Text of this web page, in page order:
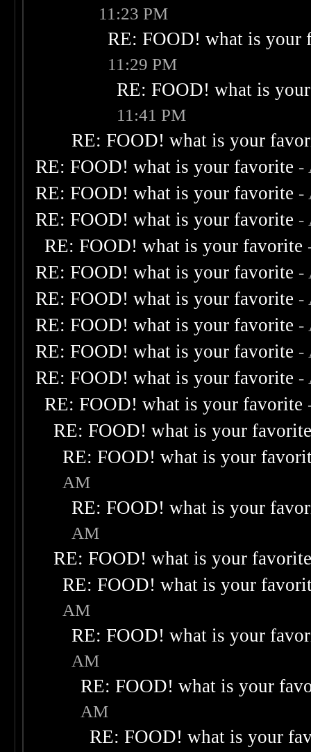
11:23 PM
RE: FOOD! what is your
11:29 PM
RE: FOOD! what is
11:41 PM
RE: FOOD! what is your
RE: FOOD! what is your favorite -
RE: FOOD! what is your favorite -
RE: FOOD! what is your favorite -
RE: FOOD! what is your favorite
RE: FOOD! what is your favorite -
RE: FOOD! what is your favorite -
RE: FOOD! what is your favorite -
RE: FOOD! what is your favorite -
RE: FOOD! what is your favorite -
RE: FOOD! what is your favorite
RE: FOOD! what is your
RE: FOOD! what is your
AM
RE: FOOD! what is your
AM
RE: FOOD! what is your
RE: FOOD! what is your
AM
RE: FOOD! what is your
AM
RE: FOOD! what is your
AM
RE: FOOD! what is your